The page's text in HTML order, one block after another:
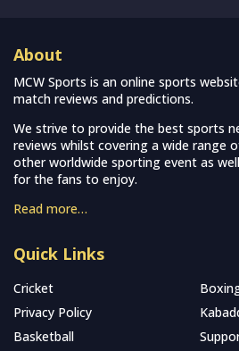
About
MCW Sports is an online sports
match reviews and predictions.
We strive to provide the best sports
reviews whilst covering a wide range
other worldwide sporting event as
for the fans to enjoy.
Read more…
Quick Links
Cricket
Privacy Policy
Basketball